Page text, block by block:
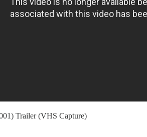
Trailer (VHS Capture)